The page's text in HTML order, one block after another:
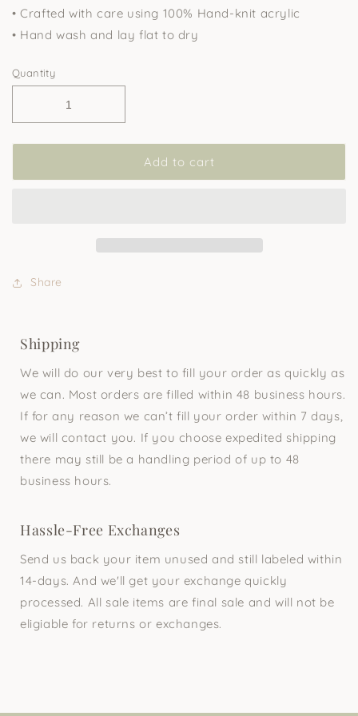
• Crafted with care using 100% Hand-knit acrylic
• Hand wash and lay flat to dry
Quantity
Add to cart
Share
Shipping
We will do our very best to fill your order as quickly as
we can. Most orders are filled within 48 business hours.
If for any reason we can’t fill your order within 7 days,
we will contact you. If you choose expedited shipping
there may still be a handling period of up to 48
business hours.
Hassle-Free Exchanges
Send us back your item unused and still labeled within
14-days. And we'll get your exchange quickly
processed. All sale items are final sale and will not be
eligiable for returns or exchanges.